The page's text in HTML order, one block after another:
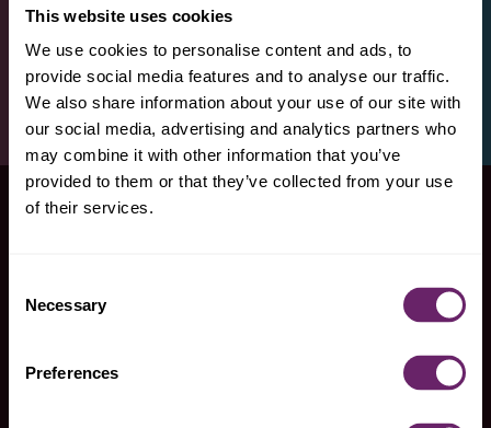
This website uses cookies
We use cookies to personalise content and ads, to
provide social media features and to analyse our traffic.
We also share information about your use of our site with
our social media, advertising and analytics partners who
may combine it with other information that you’ve
provided to them or that they’ve collected from your use
of their services.
Selection
Necessary
Preferences
snag some